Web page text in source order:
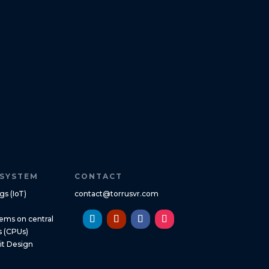
(IoT)
on central
Design
CONTACT
contact@torrusvr.com